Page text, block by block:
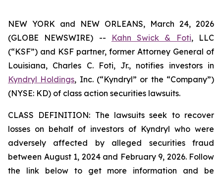
NEW YORK and NEW ORLEANS, March 24, 2026
(GLOBE NEWSWIRE) --
Kahn Swick & Foti, LLC
(“KSF”) and KSF partner, former Attorney General of
Louisiana, Charles C. Foti, Jr., notifies investors in
Kyndryl Holdings, Inc. (“Kyndryl” or the “Company”)
(NYSE: KD) of class action securities lawsuits.
CLASS DEFINITION: The lawsuits seek to recover
losses on behalf of investors of Kyndryl who were
adversely affected by alleged securities fraud
between August 1, 2024 and February 9, 2026. Follow
the link below to get more information and be